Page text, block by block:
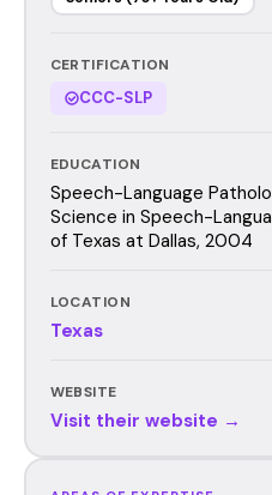
CERTIFICATION
CCC-SLP
EDUCATION
Speech-Language
Science in Speech-
of Texas at Dallas, 2004
LOCATION
Texas
WEBSITE
Visit their website →